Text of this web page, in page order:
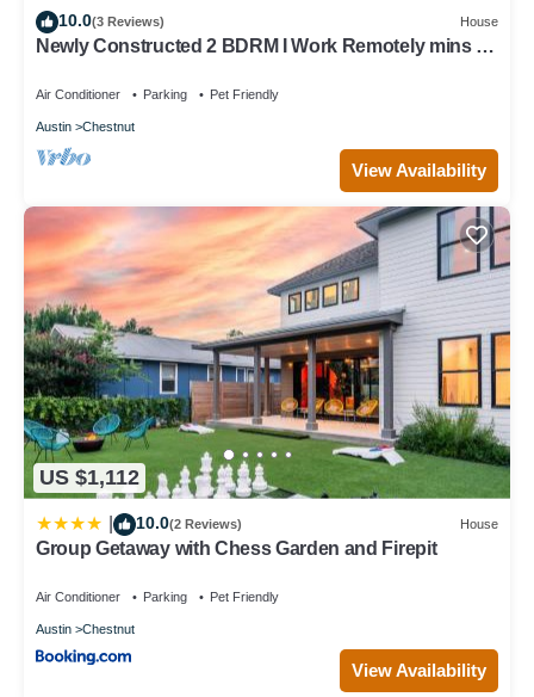
Chestnut, such as places to visit and things to do nearby, you
can check below to learn more.
10.0(3 Reviews) House
Newly Constructed 2 BDRM I Work Remotely mins to
Air Conditioner Parking Pet Friendly
Austin Chestnut
View Availability
US $1,112
10.0(2 Reviews) House
Group Getaway with Chess Garden and Firepit
Air Conditioner Parking Pet Friendly
Austin Chestnut
View Availability